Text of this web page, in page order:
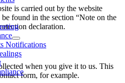
Notifications
is carried out by the website
found in the section “Note on the
declaration.
when you give it to us. This
form, for example.